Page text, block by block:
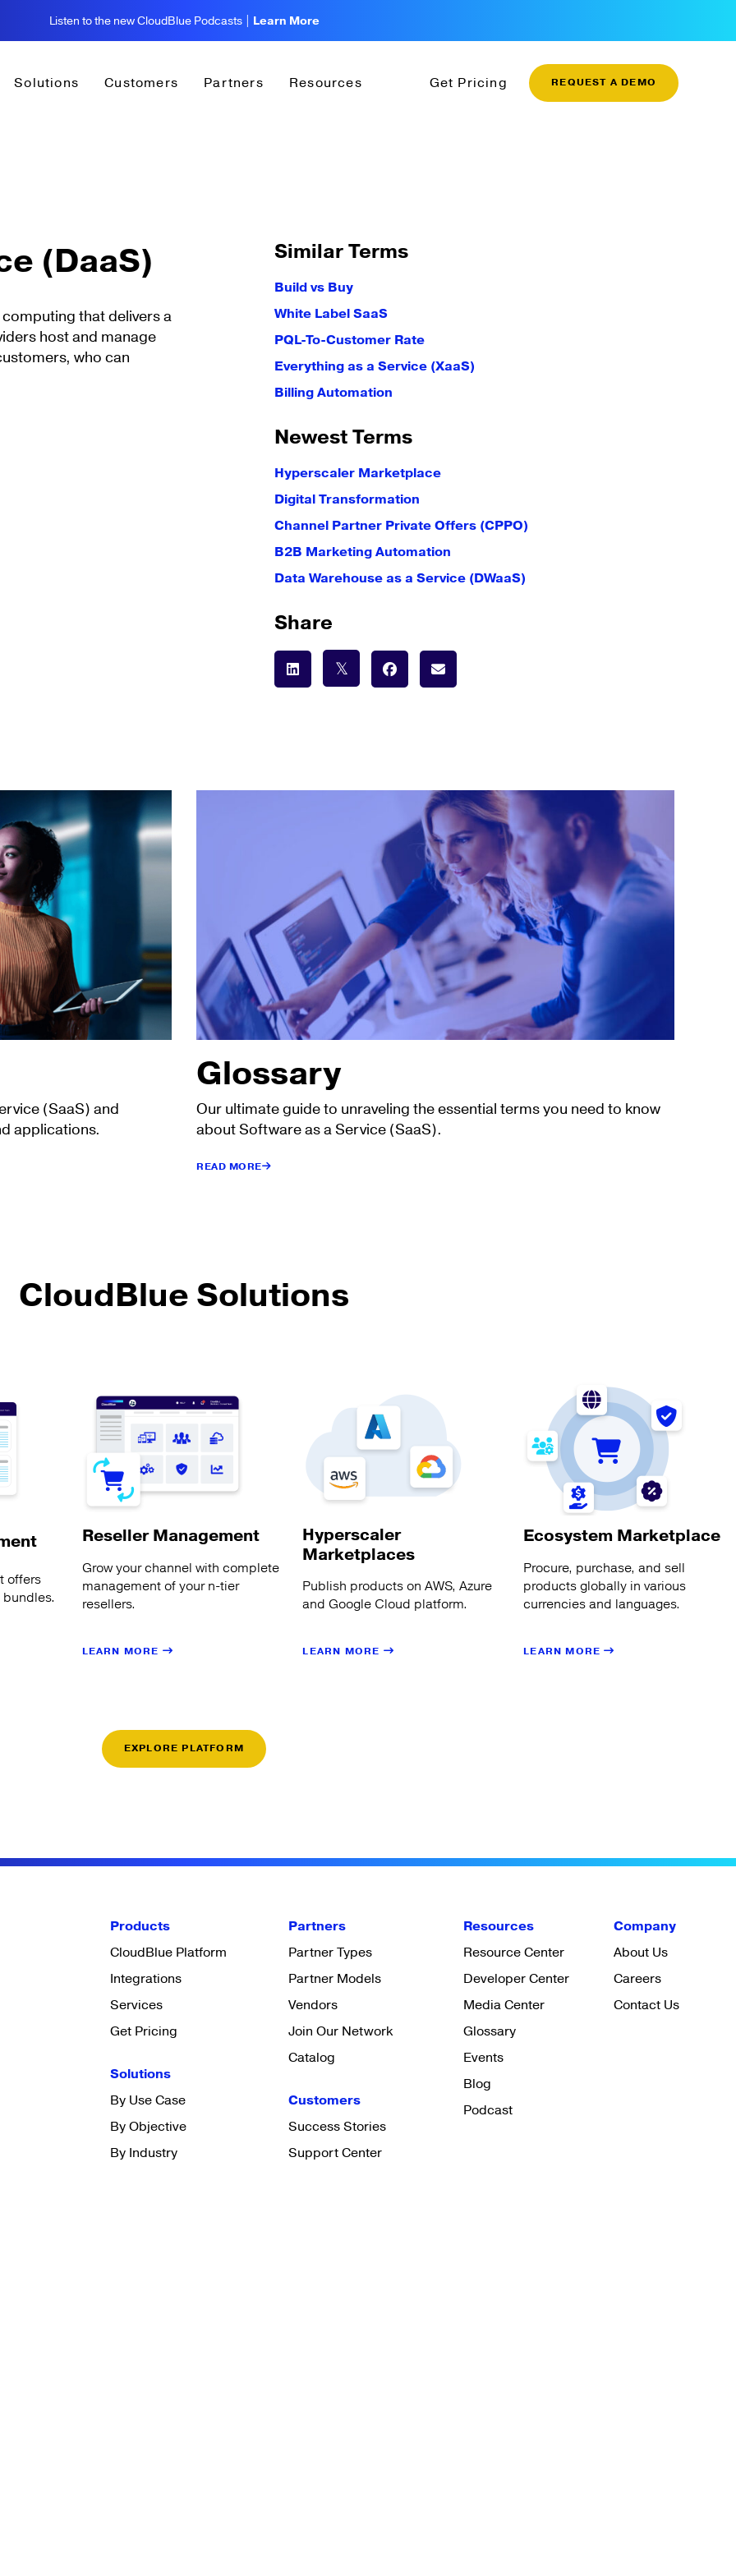
Listen to the new CloudBlue Podcasts | Learn More
Solutions Customers Partners Resources Get Pricing REQUEST A DEMO
(DaaS)
that delivers a
host and manage
who can
Similar Terms
Build vs Buy
White Label SaaS
PQL-To-Customer Rate
Everything as a Service (XaaS)
Billing Automation
Newest Terms
Hyperscaler Marketplace
Digital Transformation
Channel Partner Private Offers (CPPO)
B2B Marketing Automation
Data Warehouse as a Service (DWaaS)
Share
(SaaS) and
applications.
Glossary
Our ultimate guide to unraveling the essential terms you need to know
about Software as a Service (SaaS).
READ MORE
CloudBlue Solutions
offers
Reseller Management
Grow your channel with complete
management of your n-tier
resellers.
LEARN MORE
Hyperscaler
Marketplaces
Publish products on AWS, Azure
and Google Cloud platform.
LEARN MORE
Ecosystem Marketplace
Procure, purchase, and sell
products globally in various
currencies and languages.
LEARN MORE
EXPLORE PLATFORM
Products
CloudBlue Platform
Integrations
Services
Get Pricing
Solutions
By Use Case
By Objective
By Industry
Partners
Partner Types
Partner Models
Vendors
Join Our Network
Catalog
Customers
Success Stories
Support Center
Resources
Resource Center
Developer Center
Media Center
Glossary
Events
Blog
Podcast
Company
About Us
Careers
Contact Us